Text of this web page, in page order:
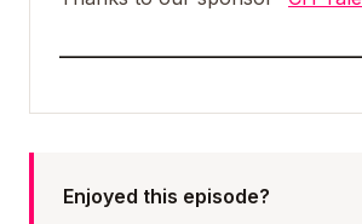
Enjoyed this episode?